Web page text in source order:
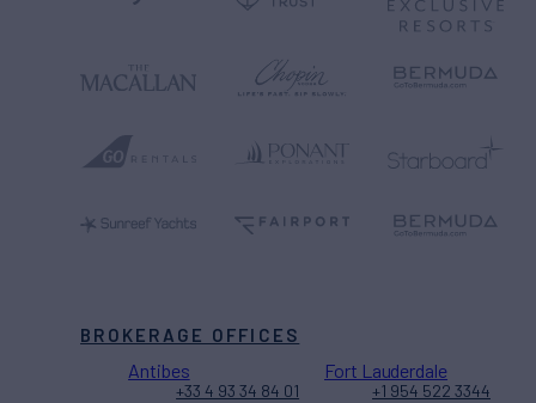
BROKERAGE OFFICES
Antibes
+33 4 93 34 84 01
Fort Lauderdale
+1 954 522 3344